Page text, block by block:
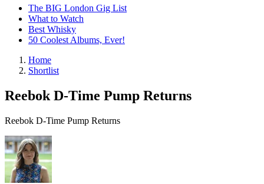
The BIG London Gig List
What to Watch
Best Whisky
50 Coolest Albums, Ever!
Home
Shortlist
Reebok D-Time Pump Returns
Reebok D-Time Pump Returns